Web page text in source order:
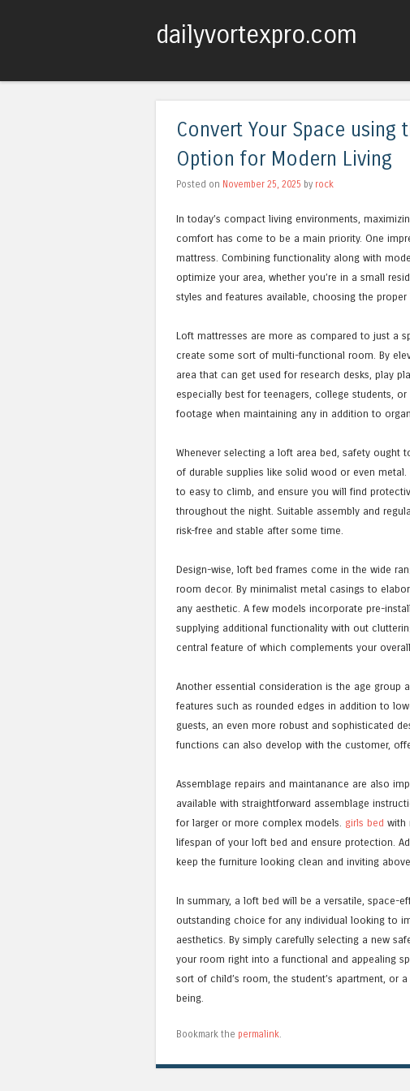
dailyvortexpro.com
Convert Your Space using
Option for Modern Living
Posted on November 25, 2025 by rock
In today’s compact living environments,
comfort has come to be a main priority. One
mattress. Combining functionality along with
optimize your area, whether you’re in a small
styles and features available, choosing the
Loft mattresses are more as compared to just a
create some sort of multi-functional room. By
area that can get used for research desks, play
especially best for teenagers, college students,
footage when maintaining any in addition to
Whenever selecting a loft area bed, safety ought
of durable supplies like solid wood or even
to easy to climb, and ensure you will find
throughout the night. Suitable assembly and
risk-free and stable after some time.
Design-wise, loft bed frames come in the wide
room decor. By minimalist metal casings to
any aesthetic. A few models incorporate pre-
supplying additional functionality with out
central feature of which complements your
Another essential consideration is the age group
features such as rounded edges in addition to
guests, an even more robust and sophisticated
functions can also develop with the customer,
Assemblage repairs and maintanance are also
available with straightforward assemblage
for larger or more complex models. girls bed with
lifespan of your loft bed and ensure protection.
keep the furniture looking clean and inviting
In summary, a loft bed will be a versatile, space-
outstanding choice for any individual looking to
aesthetics. By simply carefully selecting a new
your room right into a functional and appealing
sort of child’s room, the student’s apartment, or
being.
Bookmark the permalink